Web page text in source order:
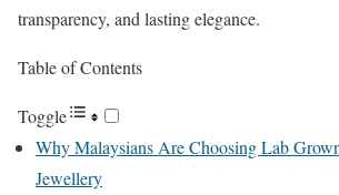
transparency, and lasting elegance.
Table of Contents
Toggle
Why Malaysians Are Choosing Lab
Jewellery